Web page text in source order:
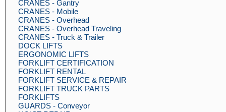
CRANES - Gantry
CRANES - Mobile
CRANES - Overhead
CRANES - Overhead Traveling
CRANES - Truck & Trailer
DOCK LIFTS
ERGONOMIC LIFTS
FORKLIFT CERTIFICATION
FORKLIFT RENTAL
FORKLIFT SERVICE & REPAIR
FORKLIFT TRUCK PARTS
FORKLIFTS
GUARDS - Conveyor